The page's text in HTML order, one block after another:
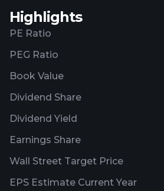
Highlights
PE Ratio
PEG Ratio
Book Value
Dividend Share
Dividend Yield
Earnings Share
Wall Street Target Price
EPS Estimate Current Year